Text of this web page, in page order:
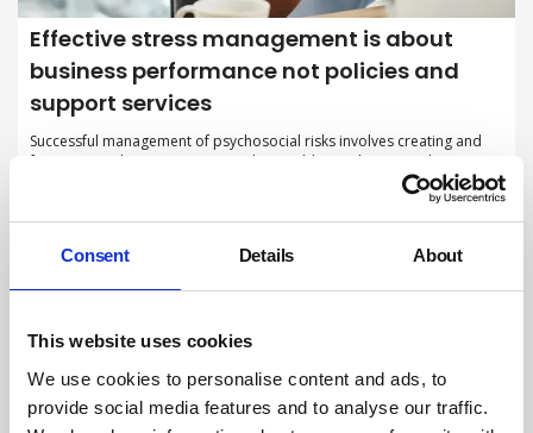
Consent Details About
This website uses cookies
We use cookies to personalise content and ads, to
provide social media features and to analyse our traffic.
Effective stress management is about
business performance not policies and
support services
Successful management of psychosocial risks involves creating and
fostering working environments that enable employees to thrive,
rather than just reacting to stress-related issues after they emerge.
By Stephen Haynes, British Safety Council on 01 October 2025